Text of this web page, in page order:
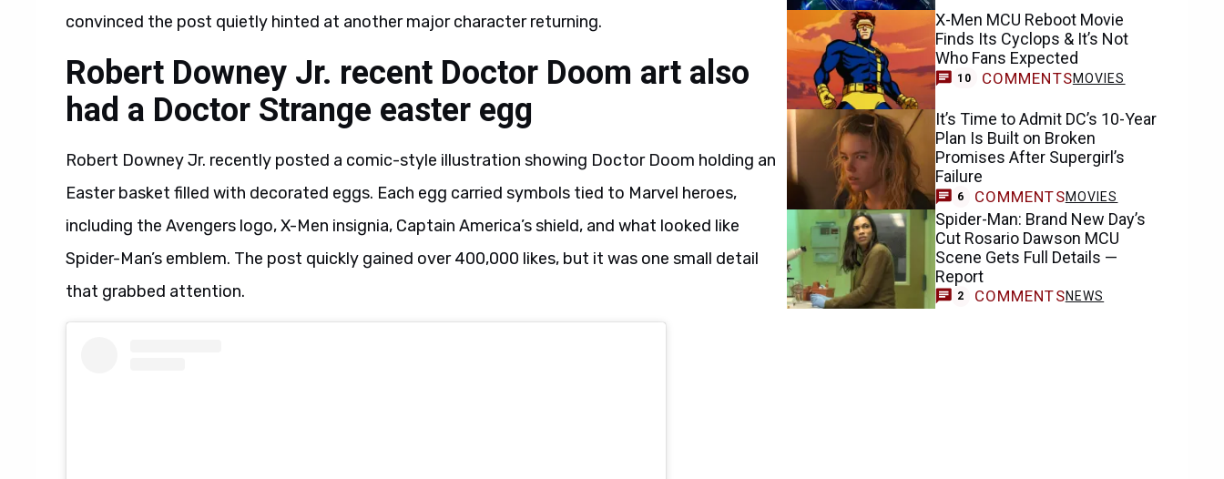
convinced the post quietly hinted at another major character returning.
Robert Downey Jr. recent Doctor Doom art also
had a Doctor Strange easter egg
Robert Downey Jr. recently posted a comic-style illustration showing Doctor Doom holding an
Easter basket filled with decorated eggs. Each egg carried symbols tied to Marvel heroes,
including the Avengers logo, X-Men insignia, Captain America’s shield, and what looked like
Spider-Man’s emblem. The post quickly gained over 400,000 likes, but it was one small detail
that grabbed attention.
X-Men MCU Reboot Movie
Finds Its Cyclops & It’s Not
Who Fans Expected
10 COMMENTSMOVIES
It’s Time to Admit DC’s 10-Year
Plan Is Built on Broken
Promises After Supergirl’s
Failure
6 COMMENTSMOVIES
Spider-Man: Brand New Day’s
Cut Rosario Dawson MCU
Scene Gets Full Details —
Report
2 COMMENTSNEWS